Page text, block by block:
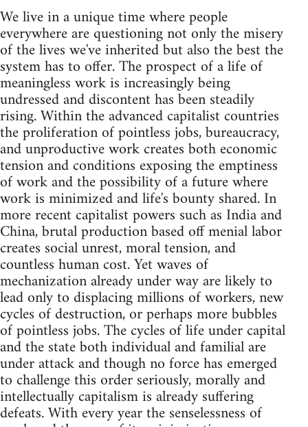
We live in a unique time where people
everywhere are questioning not only the misery
of the lives we've inherited but also the best the
system has to offer. The prospect of a life of
meaningless work is increasingly being
undressed and discontent has been steadily
rising. Within the advanced capitalist countries
the proliferation of pointless jobs, bureaucracy,
and unproductive work creates both economic
tension and conditions exposing the emptiness
of work and the possibility of a future where
work is minimized and life's bounty shared. In
more recent capitalist powers such as India and
China, brutal production based off menial labor
creates social unrest, moral tension, and
countless human cost. Yet waves of
mechanization already under way are likely to
lead only to displacing millions of workers, new
cycles of destruction, or perhaps more bubbles
of pointless jobs. The cycles of life under capital
and the state both individual and familial are
under attack and though no force has emerged
to challenge this order seriously, morally and
intellectually capitalism is already suffering
defeats. With every year the senselessness of